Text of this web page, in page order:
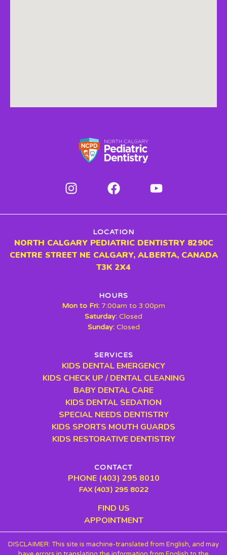
LOCATION
NORTH CALGARY PEDIATRIC DENTISTRY 8290C
CENTRE STREET NE CALGARY, ALBERTA, CANADA
T3K 2X4
HOURS
Mon to Fri: 7:00am to 3:00pm
Saturday: Closed
Sunday:Closed
SERVICES
KIDS DENTAL EMERGENCY
KIDS CHECK UP / DENTAL CLEANING
BABY DENTAL CARE
KIDS DENTAL SEDATION
SPECIAL NEEDS DENTISTRY
KIDS SPORTS MOUTH GUARDS
KIDS RESTORATIVE DENTISTRY
CONTACT
PHONE (403) 295 8010
FAX (403) 295 8022
FIND US
APPOINTMENT
DISCLAIMER: This site is machine-translated from English, and may